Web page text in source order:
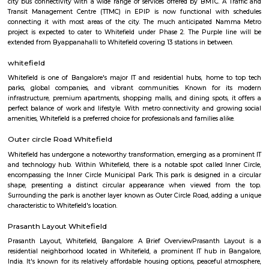
single room flats forming a major chunk of flats and houses for rent
there. Areas around whitefield such as Kundalahalli, Marathalli, Hoodi,
Varthur, Mahadevpura also seeing a huge surge in demand for
rent. Studio, 1BHK, 2bhk forming a major portion of inventory which
boom in residential construction since the latter half of 1990s and
2002 and onwards. There are 2 major 4-lane roads connecting
Whitefield namely Whitefield road via Mahadevapura and Varthur
Airport Road) via Marathahalli. Both roads intersect with Karnataka
35 (SH 35) which runs in the North-South direction (Siddlaghatta in
City, Park square mall, Forum shantiniketan mall, VR bangalore Mall
that have emerged here. Vydehi Institute of Medical Sciences and
the other major super-speciality hospital in Whitefield. Whitefield also
city bus connectivity with a wide range of services offered by BMTC. A
Transit Management Centre (TTMC) in EPIP is now functional with
connecting it with most areas of the city. The much anticipated
project is expected to cater to Whitefield under Phase 2. The Purple
whitefield